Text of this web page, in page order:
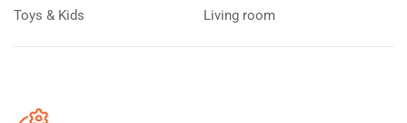
Toys & Kids
Living room